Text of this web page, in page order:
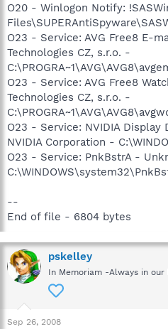
O20 - Winlogon Notify:
O23 - Service: AVG Free8 E-
Technologies CZ, s.r.o. -
O23 - Service: AVG Free8
Technologies CZ, s.r.o. -
O23 - Service: NVIDIA Display
NVIDIA Corporation -
O23 - Service: PnkBstrA -
--
End of file - 6804 bytes
pskelley
In Memoriam -Always in our
Sep 26, 2008